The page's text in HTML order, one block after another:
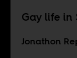
Gay life in
Jonathon